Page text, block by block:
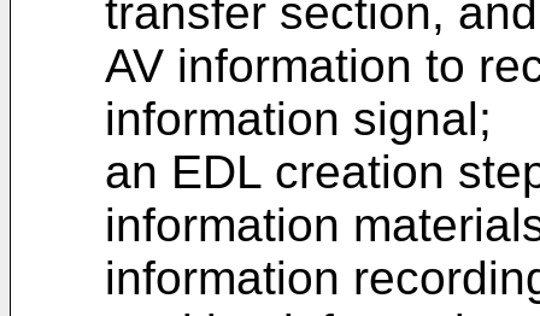
transfer section,
AV information to
information signal;
an EDL creation
information
information